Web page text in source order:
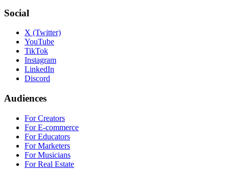
Social
X (Twitter)
YouTube
TikTok
Instagram
LinkedIn
Discord
Audiences
For Creators
For E-commerce
For Educators
For Marketers
For Musicians
For Real Estate